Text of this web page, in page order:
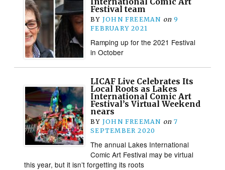
Festival team
BY JOHN FREEMAN on 9
FEBRUARY 2021
Ramping up for the 2021 Festival
in October
LICAF Live Celebrates Its
Local Roots as Lakes
International Comic Art
Festival’s Virtual Weekend
nears
BY JOHN FREEMAN on 7
SEPTEMBER 2020
The annual Lakes International
Comic Art Festival may be virtual
this year, but it isn’t forgetting its roots